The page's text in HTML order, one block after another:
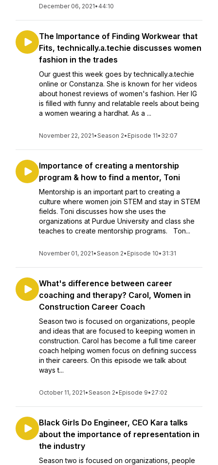
December 06, 2021• 44:10
The Importance of Finding Workwear that
Fits, technically.a.techie discusses women
fashion in the trades
Our guest this week goes by technically.a.techie
online or Constanza. She is known for her videos
about honest reviews of women's fashion. Her IG
is filled with funny and relatable reels about being
a women wearing a hardhat. As a ...
November 22, 2021•Season 2• Episode 11• 32:07
Importance of creating a mentorship
program & how to find a mentor, Toni
Mentorship is an important part to creating a
culture where women join STEM and stay in STEM
fields. Toni discusses how she uses the
organizations at Purdue University and class she
teaches to create mentorship programs. Ton...
November 01, 2021•Season 2• Episode 10• 31:31
What's difference between career
coaching and therapy? Carol, Women in
Construction Career Coach
Season two is focused on organizations, people
and ideas that are focused to keeping women in
construction. Carol has become a full time career
coach helping women focus on defining success
in their careers. On this episode we talk about
ways t...
October 11, 2021•Season 2• Episode 9• 27:02
Black Girls Do Engineer, CEO Kara talks
about the importance of representation in
the industry
Season two is focused on organizations, people